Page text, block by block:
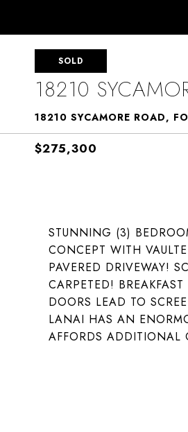
SOLD
18210
18210 SYCAMORE ROAD,
$275,300
STUNNING (3)
CONCEPT WITH
PAVERED DRIVEWAY!
CARPETED!
DOORS LEAD TO
LANAI HAS AN
AFFORDS ADDITIONAL